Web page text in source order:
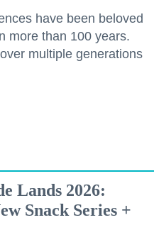
have been beloved
more than 100 years.
multiple generations
Lands 2026:
Snack Series +